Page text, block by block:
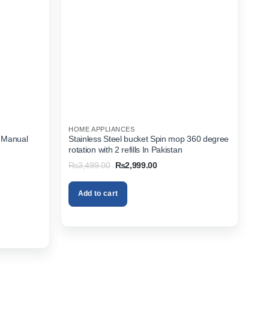
HOME APPLIANCES
Stainless Steel bucket Spin mop 360 degree
rotation with 2 refills In Pakistan
₨3,499.00 Original
was:
₨3,499.00.
₨2,999.00Current
Add to cart